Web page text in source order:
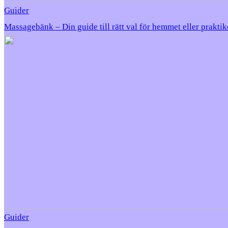
Guider
Massagebänk – Din guide till rätt val för hemmet eller
Guider